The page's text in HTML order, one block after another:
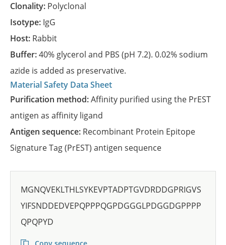
Clonality: Polyclonal
Isotype: IgG
Host: Rabbit
Buffer:40% glycerol and PBS (pH 7.2). 0.02% sodium
azide is added as preservative.
Material Safety Data Sheet
Purification method:Affinity purified using the PrEST
antigen as affinity ligand
Antigen sequence: Recombinant Protein Epitope
Signature Tag (PrEST) antigen sequence
MGNQVEKLTHLSYKEVPTADPTGVDRDDGPRIGVS
YIFSNDDEDVEPQPPPQGPDGGGLPDGGDGPPPP
QPQPYD